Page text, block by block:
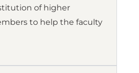
of higher
to help the faculty